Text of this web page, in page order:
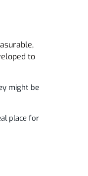
to
might be
place for